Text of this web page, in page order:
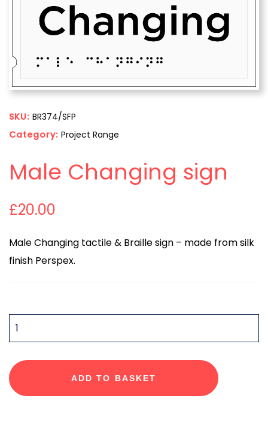
SKU: BR374/SFP
Category: Project Range
Male Changing sign
£20.00
Male Changing tactile & Braille sign – made from silk
finish Perspex.
QUANTITY
ADD TO BASKET